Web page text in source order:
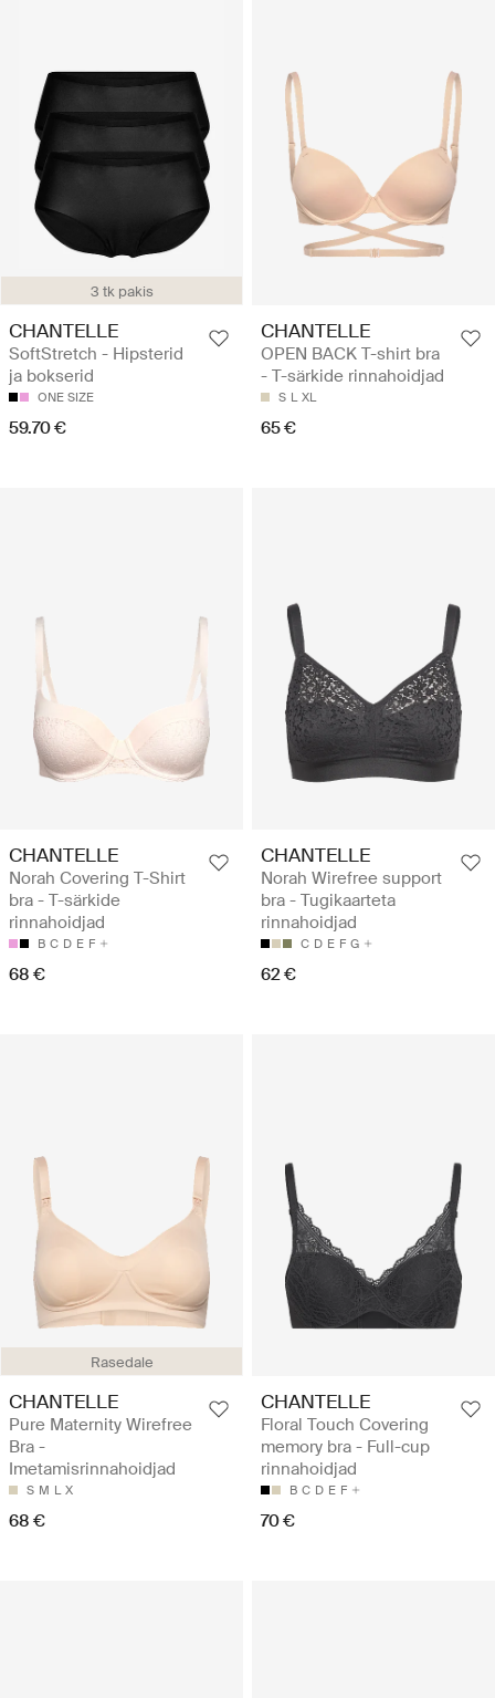
3 tk pakis
CHANTELLE
SoftStretch - Hipsterid
ja bokserid
ONE SIZE
59.70 €
CHANTELLE
OPEN BACK T-shirt bra
- T-särkide rinnahoidjad
S L XL
65 €
CHANTELLE
Norah Covering T-Shirt
bra - T-särkide
rinnahoidjad
B C D E F
68 €
CHANTELLE
Norah Wirefree support
bra - Tugikaarteta
rinnahoidjad
C D E F G
62 €
Rasedale
CHANTELLE
Pure Maternity Wirefree
Bra -
Imetamisrinnahoidjad
S M L X
68 €
CHANTELLE
Floral Touch Covering
memory bra - Full-cup
rinnahoidjad
B C D E F
70 €